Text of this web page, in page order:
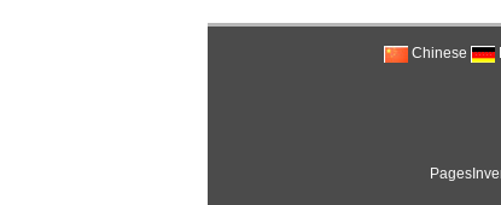
Chinese